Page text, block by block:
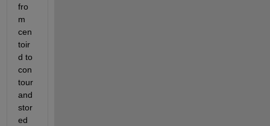
fro
m
cen
toir
d to
con
tour
and
stor
ed